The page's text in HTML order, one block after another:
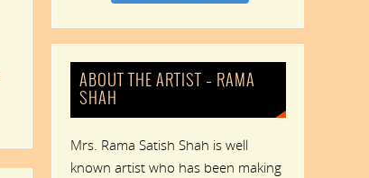
ABOUT THE ARTIST – RAMA
SHAH
Mrs. Rama Satish Shah is well
known artist who has been making